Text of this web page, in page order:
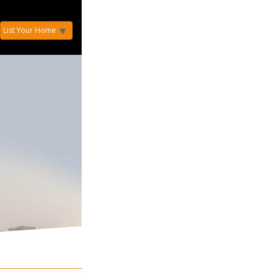
List Your Home